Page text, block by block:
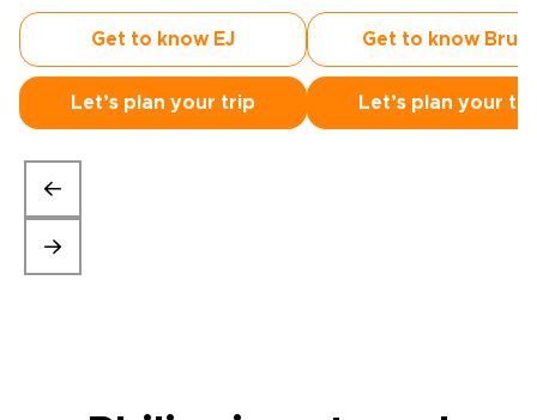
Get to know EJ
Let’s plan your trip
Get to know
Let’s plan your